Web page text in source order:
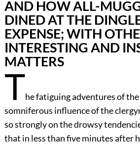
AND HOW ALL-
DINED AT THE
EXPENSE; WITH
INTERESTING AND
MATTERS
The fatiguing adventures of
somniferous influence of the
so strongly on the drowsy
that in less than five minutes after